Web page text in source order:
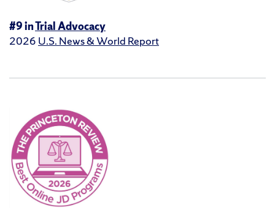
#9 inTrial Advocacy
2026 U.S. News & World Report